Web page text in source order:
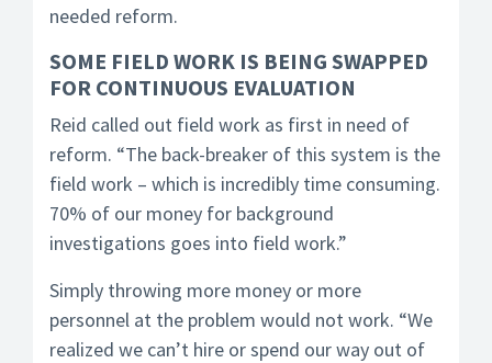
needed reform.
SOME FIELD WORK IS BEING SWAPPED
FOR CONTINUOUS EVALUATION
Reid called out field work as first in need of
reform. “The back-breaker of this system is the
field work – which is incredibly time consuming.
70% of our money for background
investigations goes into field work.”
Simply throwing more money or more
personnel at the problem would not work. “We
realized we can’t hire or spend our way out of